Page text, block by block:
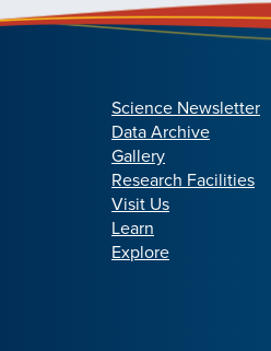
Science Newsletter
Data Archive
Gallery
Research Facilities
Visit Us
Learn
Explore